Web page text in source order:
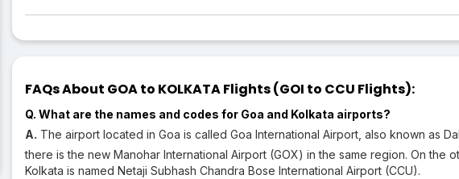
FAQs About GOA to KOLKATA Flights (GOI to CCU Flights):
Q. What are the names and codes for Goa and Kolkata airports?
A. The airport located in Goa is called Goa International Airport, also known as
there is the new Manohar International Airport (GOX) in the same region. On the
Kolkata is named Netaji Subhash Chandra Bose International Airport (CCU).